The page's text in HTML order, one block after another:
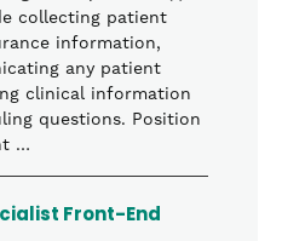
collecting patient
information,
any patient
clinical information
questions. Position
…
Front-End